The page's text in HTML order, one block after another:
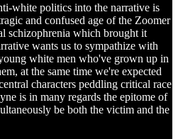
white politics into the narrative is
and confused age of the Zoomer
schizophrenia which brought it
wants us to sympathize with
white men who've grown up in
at the same time we're expected
characters peddling critical race
is in many regards the epitome of
be both the victim and the